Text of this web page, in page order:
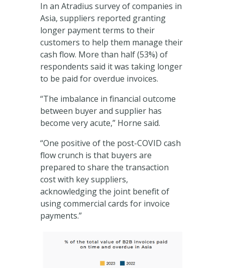
In an Atradius survey of companies in
Asia, suppliers reported granting
longer payment terms to their
customers to help them manage their
cash flow. More than half (53%) of
respondents said it was taking longer
to be paid for overdue invoices.
“The imbalance in financial outcome
between buyer and supplier has
become very acute,” Horne said.
“One positive of the post-COVID cash
flow crunch is that buyers are
prepared to share the transaction
cost with key suppliers,
acknowledging the joint benefit of
using commercial cards for invoice
payments.”